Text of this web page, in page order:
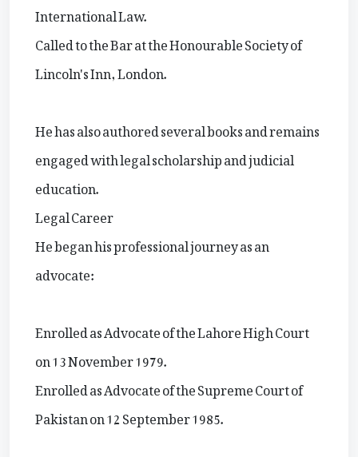
International Law.
Called to the Bar at the Honourable Society of
Lincoln's Inn, London.
He has also authored several books and remains
engaged with legal scholarship and judicial
education.
Legal Career
He began his professional journey as an
advocate:
Enrolled as Advocate of the Lahore High Court
on 13 November 1979.
Enrolled as Advocate of the Supreme Court of
Pakistan on 12 September 1985.